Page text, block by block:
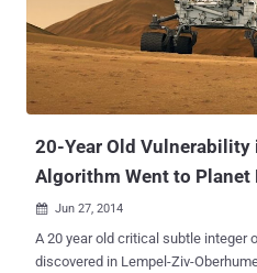
Lantern is actually an
DSLR firmware to provide
lacking in the early video-capable
control over audio, helpful
tools and more. However, the latest work by the Magic Lantern team
20-Year Old Vulnerability
Algorithm Went to Planet
 Jun 27, 2014
A 20 year old critical subtle integer
discovered in Lempel-Ziv-